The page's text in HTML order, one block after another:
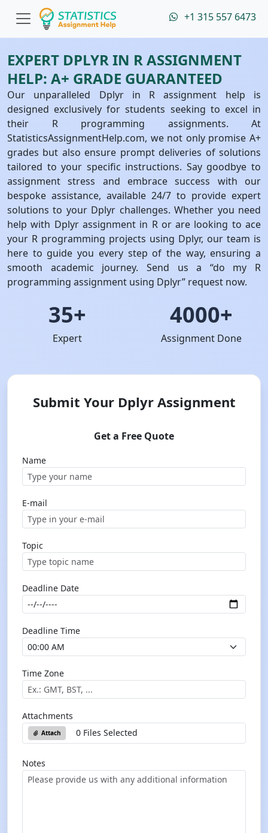
+1 315 557 6473
EXPERT DPLYR IN R ASSIGNMENT
HELP: A+ GRADE GUARANTEED
Our unparalleled Dplyr in R assignment help is
designed exclusively for students seeking to excel in
their R programming assignments. At
StatisticsAssignmentHelp.com, we not only promise A+
grades but also ensure prompt deliveries of solutions
tailored to your specific instructions. Say goodbye to
assignment stress and embrace success with our
bespoke assistance, available 24/7 to provide expert
solutions to your Dplyr challenges. Whether you need
help with Dplyr assignment in R or are looking to ace
your R programming projects using Dplyr, our team is
here to guide you every step of the way, ensuring a
smooth academic journey. Send us a “do my R
programming assignment using Dplyr” request now.
35+
Expert
4000+
Assignment Done
Submit Your Dplyr Assignment
Get a Free Quote
Name
E-mail
Topic
Deadline Date
Deadline Time
Time Zone
Attachments
Attach 0 Files Selected
Notes